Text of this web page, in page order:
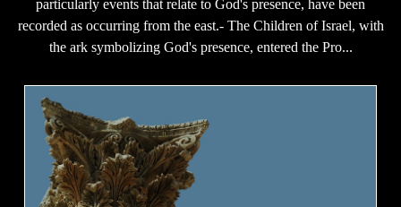
particularly events that relate to God's presence, have been
recorded as occurring from the east.- The Children of Israel, with
the ark symbolizing God's presence, entered the Pro...